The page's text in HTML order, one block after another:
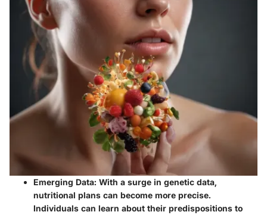
Emerging Data: With a surge in genetic data,
nutritional plans can become more precise.
Individuals can learn about their predispositions to